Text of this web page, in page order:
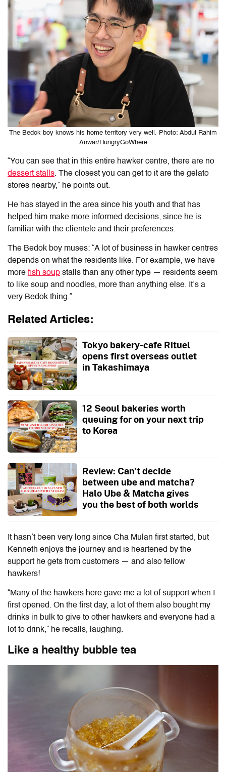
The Bedok boy knows his home territory very well. Photo: Abdul Rahim
Anwar/HungryGoWhere
“You can see that in this entire hawker centre, there are no
dessert stalls. The closest you can get to it are the gelato
stores nearby,” he points out.
He has stayed in the area since his youth and that has
helped him make more informed decisions, since he is
familiar with the clientele and their preferences.
The Bedok boy muses: “A lot of business in hawker centres
depends on what the residents like. For example, we have
more fish soup stalls than any other type — residents seem
to like soup and noodles, more than anything else. It’s a
very Bedok thing.”
Related Articles:
Tokyo bakery-cafe Rituel
opens first overseas outlet
in Takashimaya
12 Seoul bakeries worth
queuing for on your next trip
to Korea
Review: Can’t decide
between ube and matcha?
Halo Ube & Matcha gives
you the best of both worlds
It hasn’t been very long since Cha Mulan first started, but
Kenneth enjoys the journey and is heartened by the
support he gets from customers — and also fellow
hawkers!
“Many of the hawkers here gave me a lot of support when I
first opened. On the first day, a lot of them also bought my
drinks in bulk to give to other hawkers and everyone had a
lot to drink,” he recalls, laughing.
Like a healthy bubble tea